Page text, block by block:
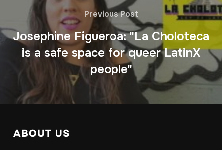
Previous Post
Josephine Figueroa: "La Choloteca
is a safe space for queer LatinX
people"
ABOUT US